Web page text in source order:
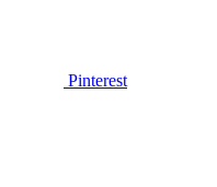
Pinterest